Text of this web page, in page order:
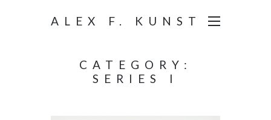
ALEX F. KUNST
CATEGORY:
SERIES I